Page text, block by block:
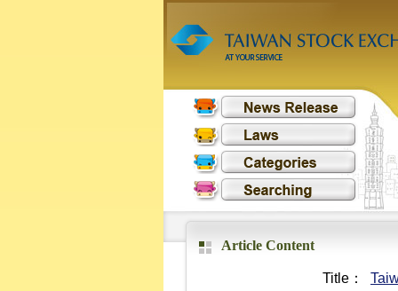
Article Content
Title：